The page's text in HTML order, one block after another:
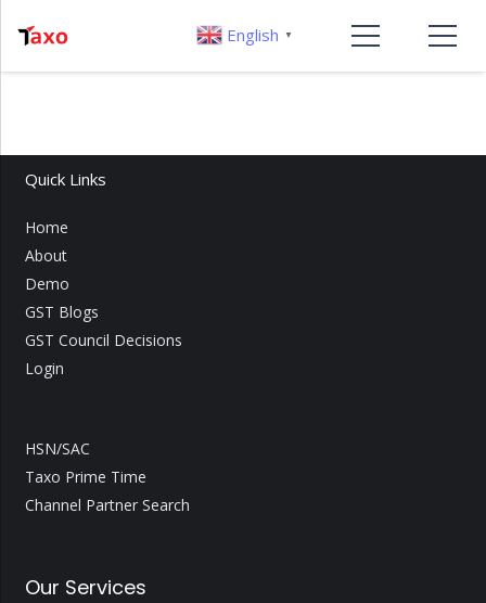
Quick Links
Home
About
Demo
GST Blogs
GST Council Decisions
Login
HSN/SAC
Taxo Prime Time
Channel Partner Search
Our Services
English ▼